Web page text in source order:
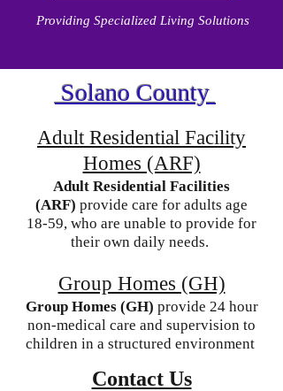
Providing Specialized Living Solutions
Solano County
Adult Residential Facility
Homes (ARF)
Adult Residential Facilities
(ARF) provide care for adults age
18-59, who are unable to provide for
their own daily needs.
Group Homes (GH)
Group Homes (GH) provide 24 hour
non-medical care and supervision to
children in a structured environment
Contact Us